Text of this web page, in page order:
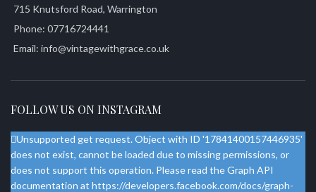
715 Knutsford Road, Warrington
Phone: 07716724441
Email: info@vintagewithgrace.co.uk
FOLLOW US ON INSTAGRAM
Unsupported get request. Object with ID '17841400157446935'
does not exist, cannot be loaded due to missing permissions, or
does not support this operation. Please read the Graph API
documentation at https://developers.facebook.com/docs/graph-